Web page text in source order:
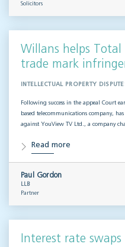
Solicitors
Willans helps
trade mark
INTELLECTUAL PROPERTY
Following success in the appeal Court
based telecommunications company,
against YouView TV Ltd., a company
Read more
Paul Gordon
LLB
Partner
Interest rate swaps